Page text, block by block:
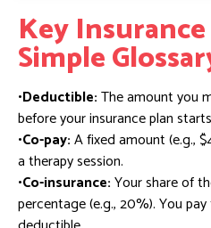
Key
Simple
•Deductible:The amount you
before your insurance plan
•Co-pay:A fixed amount (e.g.,
a therapy session.
•Co-insurance:Your share of
percentage (e.g., 20%). You